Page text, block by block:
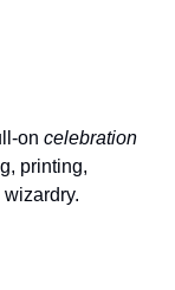
on celebration
printing,